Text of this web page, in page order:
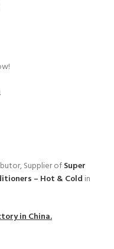
Supplier ofSuper
– Hot & Cold in
in China.